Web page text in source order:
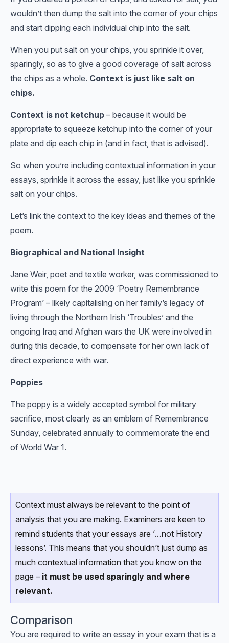
wouldn’t then dump the salt into the corner of your chips
and start dipping each individual chip into the salt.
When you put salt on your chips, you sprinkle it over,
sparingly, so as to give a good coverage of salt across
the chips as a whole. Context is just like salt on
chips.
Context is not ketchup – because it would be
appropriate to squeeze ketchup into the corner of your
plate and dip each chip in (and in fact, that is advised).
So when you’re including contextual information in your
essays, sprinkle it across the essay, just like you sprinkle
salt on your chips.
Let’s link the context to the key ideas and themes of the
poem.
Biographical and National Insight
Jane Weir, poet and textile worker, was commissioned to
write this poem for the 2009 ‘Poetry Remembrance
Program’ – likely capitalising on her family’s legacy of
living through the Northern Irish ‘Troubles’ and the
ongoing Iraq and Afghan wars the UK were involved in
during this decade, to compensate for her own lack of
direct experience with war.
Poppies
The poppy is a widely accepted symbol for military
sacrifice, most clearly as an emblem of Remembrance
Sunday, celebrated annually to commemorate the end
of World War 1.
Context must always be relevant to the point of
analysis that you are making. Examiners are keen to
remind students that your essays are ‘…not History
lessons’. This means that you shouldn’t just dump as
much contextual information that you know on the
page – it must be used sparingly and where
relevant.
Comparison
You are required to write an essay in your exam that is a